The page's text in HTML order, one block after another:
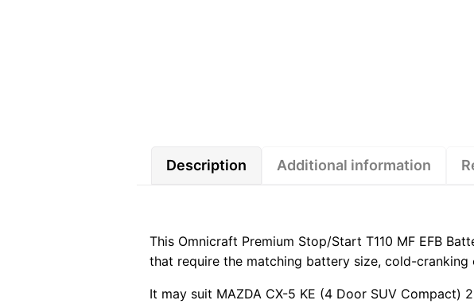
Description Additional information
This Omnicraft Premium Stop/Start T110 MF EFB
that require the matching battery size, cold-
It may suit MAZDA CX-5 KE (4 Door SUV Compact)